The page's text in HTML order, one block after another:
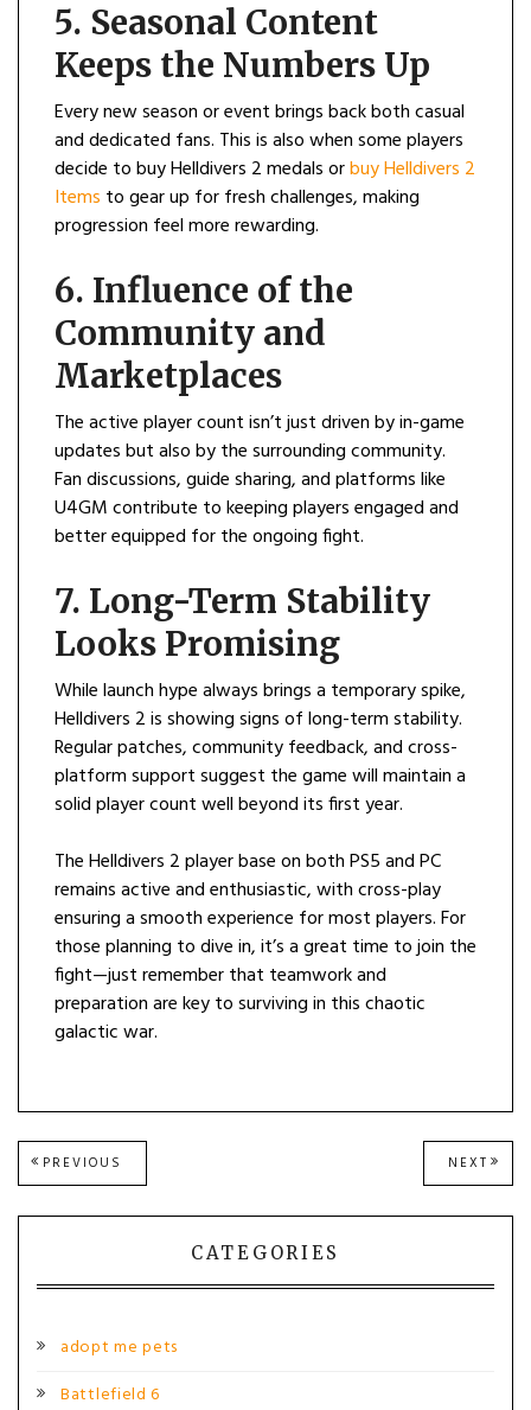
5. Seasonal Content
Keeps the Numbers Up
Every new season or event brings back both casual
and dedicated fans. This is also when some players
decide to buy Helldivers 2 medals orbuy Helldivers 2
Items to gear up for fresh challenges, making
progression feel more rewarding.
6. Influence of the
Community and
Marketplaces
The active player count isn’t just driven by in-game
updates but also by the surrounding community.
Fan discussions, guide sharing, and platforms like
U4GM contribute to keeping players engaged and
better equipped for the ongoing fight.
7. Long-Term Stability
Looks Promising
While launch hype always brings a temporary spike,
Helldivers 2 is showing signs of long-term stability.
Regular patches, community feedback, and cross-
platform support suggest the game will maintain a
solid player count well beyond its first year.
The Helldivers 2 player base on both PS5 and PC
remains active and enthusiastic, with cross-play
ensuring a smooth experience for most players. For
those planning to dive in, it’s a great time to join the
fight—just remember that teamwork and
preparation are key to surviving in this chaotic
galactic war.
Post
navigation
PREVIOUS
POST:
NEXT NEXT
POST:
CATEGORIES
adopt me pets
Battlefield 6